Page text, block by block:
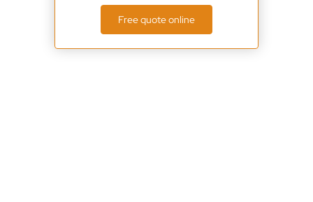
Free quote online